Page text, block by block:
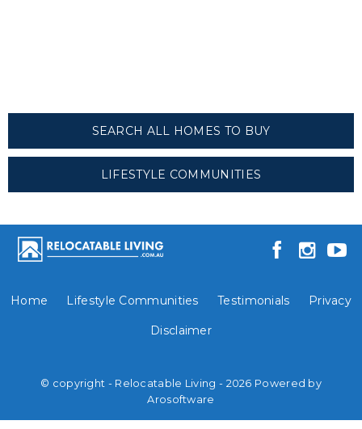
SEARCH ALL HOMES TO BUY
LIFESTYLE COMMUNITIES
Home Lifestyle Communities Testimonials Privacy
Disclaimer
© copyright - Relocatable Living - 2026 Powered by
Arosoftware